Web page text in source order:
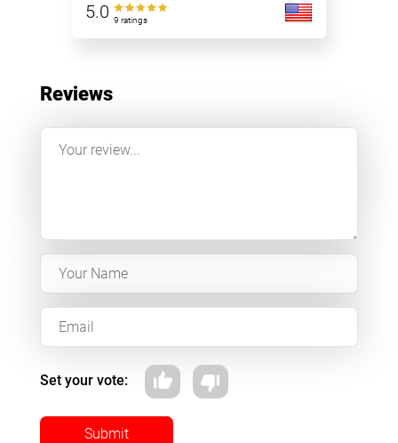
5.0 9 ratings
Reviews
Set your vote:
Submit